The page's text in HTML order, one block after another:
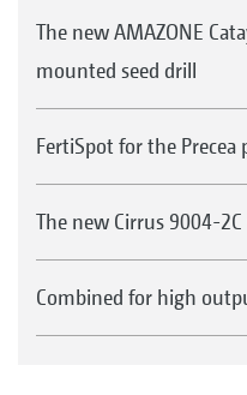
The new AMAZONE
mounted seed drill
FertiSpot for the Precea
The new Cirrus 9004-
Combined for high